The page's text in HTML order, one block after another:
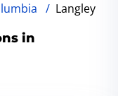
/ Langley
in